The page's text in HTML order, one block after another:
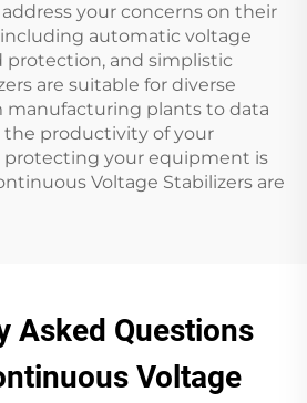
your concerns on their
automatic voltage
protection, and simplistic
are suitable for diverse
manufacturing plants to data
the productivity of your
protecting your equipment is
Voltage Stabilizers are
Asked Questions
Voltage